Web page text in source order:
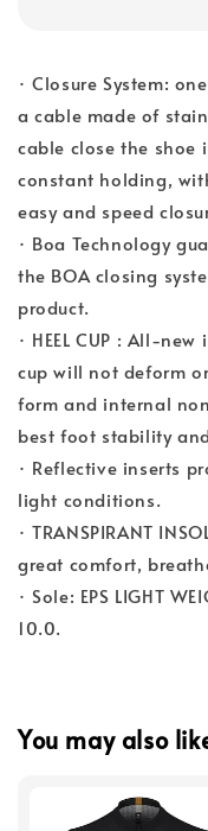
· Closure System:
a cable made of
cable close the shoe
constant holding,
easy and speed
· Boa Technology
the BOA closing
product.
· HEEL CUP : All-
cup will not deform
form and internal
best foot stability
· Reflective inserts
light conditions.
· TRANSPIRANT
great comfort,
· Sole: EPS LIGHT
10.0.
You may also